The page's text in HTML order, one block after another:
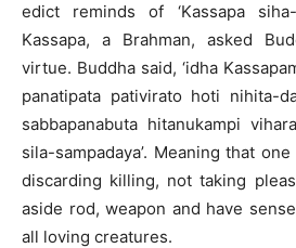
edict reminds of ‘Kassapa
Kassapa, a Brahman, asked
virtue. Buddha said, ‘idha
panatipata pativirato hoti nihita-
sabbapanabuta hitanukampi
sila-sampadaya’. Meaning that
discarding killing, not taking
aside rod, weapon and have
all loving creatures.